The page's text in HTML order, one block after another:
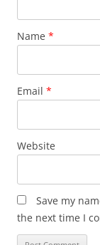
Name *
Email *
Website
Save my
the next time I